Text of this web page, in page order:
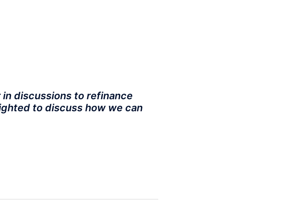
discussions to refinance
to discuss how we can